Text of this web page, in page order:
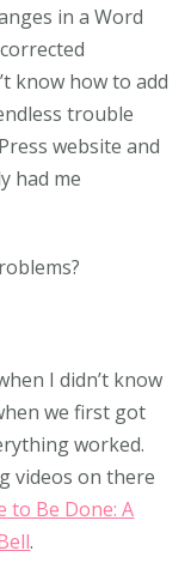
in a Word
know how to add
trouble
website and
had me
I didn’t know
we first got
worked.
videos on there
to Be Done: A
.